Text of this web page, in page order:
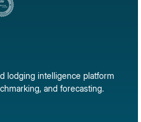
lodging intelligence platform
and forecasting.